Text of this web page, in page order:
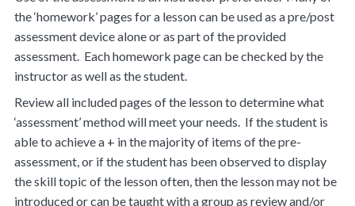
the ‘homework’ pages for a lesson can be used as a pre/post
assessment device alone or as part of the provided
assessment. Each homework page can be checked by the
instructor as well as the student.
Review all included pages of the lesson to determine what
‘assessment’ method will meet your needs. If the student is
able to achieve a + in the majority of items of the pre-
assessment, or if the student has been observed to display
the skill topic of the lesson often, then the lesson may not be
introduced or can be taught with a group as review and/or